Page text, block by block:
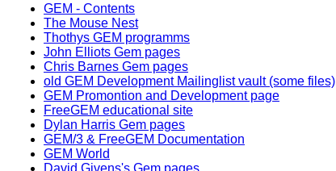
GEM - Contents
The Mouse Nest
Thothys GEM programms
John Elliots Gem pages
Chris Barnes Gem pages
old GEM Development Mailinglist vault (some files)
GEM Promontion and Development page
FreeGEM educational site
Dylan Harris Gem pages
GEM/3 & FreeGEM Documentation
GEM World
David Givens's Gem pages